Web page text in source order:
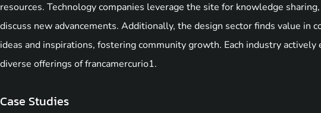
resources. Technology companies leverage the site for knowledge
discuss new advancements. Additionally, the design sector finds value in
ideas and inspirations, fostering community growth. Each industry
diverse offerings of francamercurio1.
Case Studies